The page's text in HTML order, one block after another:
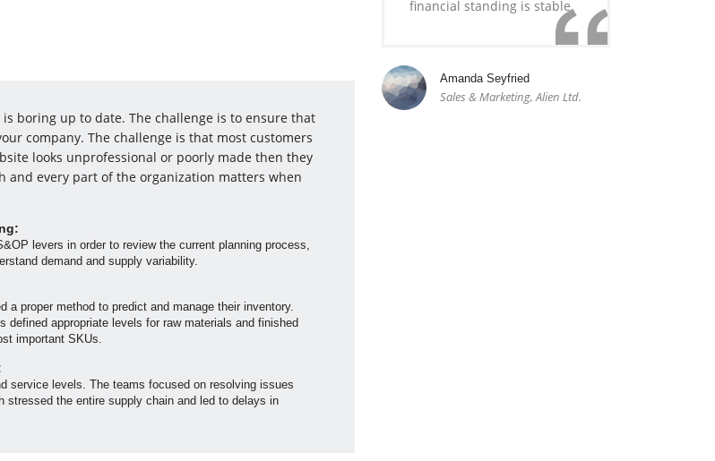
boring up to date. The challenge is to ensure that
company. The challenge is that most customers
looks unprofessional or poorly made then they
and every part of the organization matters when
levers in order to review the current planning process,
demand and supply variability.
proper method to predict and manage their inventory.
appropriate levels for raw materials and finished
important SKUs.
service levels. The teams focused on resolving issues
stressed the entire supply chain and led to delays in
financial standing is stable.
Amanda Seyfried
Sales & Marketing, Alien Ltd.